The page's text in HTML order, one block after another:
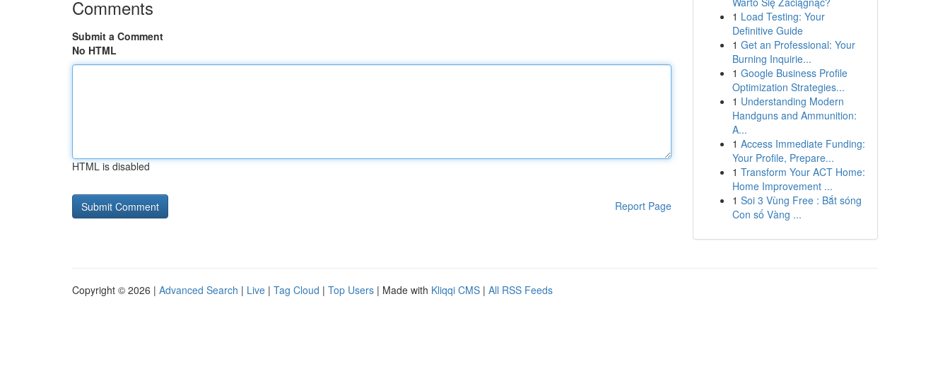
Comments
Submit a Comment
No HTML
HTML is disabled
Report Page
1 Load Testing: Your
Definitive Guide
1 Get an Professional: Your
Burning Inquirie...
1 Google Business Profile
Optimization Strategies...
1 Understanding Modern
Handguns and Ammunition:
A...
1 Access Immediate Funding:
Your Profile, Prepare...
1 Transform Your ACT Home:
Home Improvement ...
1 Soi 3 Vùng Free : Bắt sóng
Con số Vàng ...
Copyright © 2026 | Advanced Search | Live | Tag Cloud | Top Users | Made with Kliqqi CMS | All RSS Feeds